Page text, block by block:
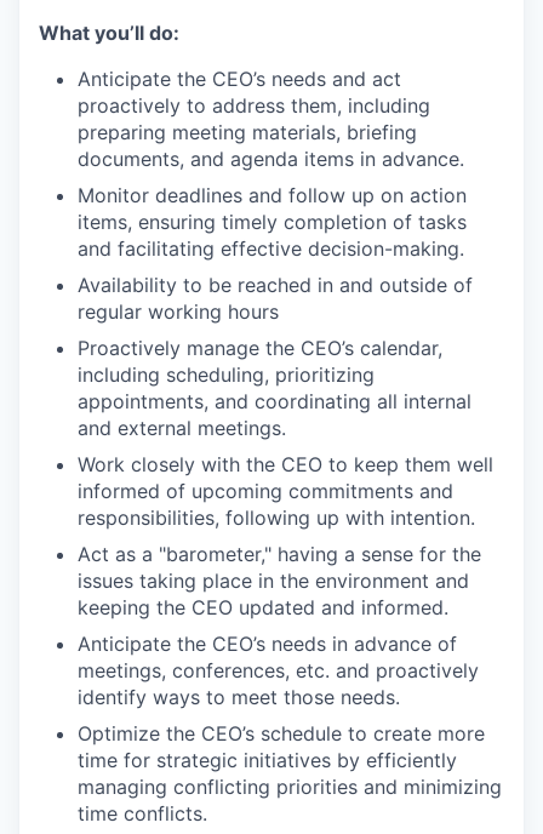
What you’ll do:
Anticipate the CEO’s needs and act
proactively to address them, including
preparing meeting materials, briefing
documents, and agenda items in advance.
Monitor deadlines and follow up on action
items, ensuring timely completion of tasks
and facilitating effective decision-making.
Availability to be reached in and outside of
regular working hours
Proactively manage the CEO’s calendar,
including scheduling, prioritizing
appointments, and coordinating all internal
and external meetings.
Work closely with the CEO to keep them well
informed of upcoming commitments and
responsibilities, following up with intention.
Act as a "barometer," having a sense for the
issues taking place in the environment and
keeping the CEO updated and informed.
Anticipate the CEO’s needs in advance of
meetings, conferences, etc. and proactively
identify ways to meet those needs.
Optimize the CEO’s schedule to create more
time for strategic initiatives by efficiently
managing conflicting priorities and minimizing
time conflicts.